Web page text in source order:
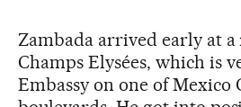
Zambada arrived early at
Champs Elysées, which is
Embassy on one of Mexico